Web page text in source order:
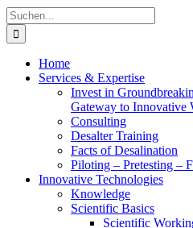
Instagram
LinkedIn
E-
Mail
Xing
Facebook
X
Suche
nach:
Home
Services & Expertise
Invest in
Gateway to Innovative
Consulting
Desalter Training
Facts of Desalination
Piloting – Pretesting –
Innovative Technologies
Knowledge
Scientific Basics
Scientific